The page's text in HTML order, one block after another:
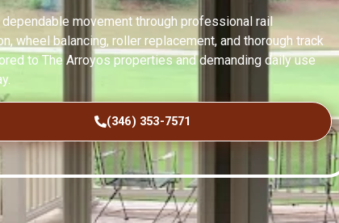
dependable movement through professional rail
wheel balancing, roller replacement, and thorough track
to The Arroyos properties and demanding daily use
(346) 353-7571